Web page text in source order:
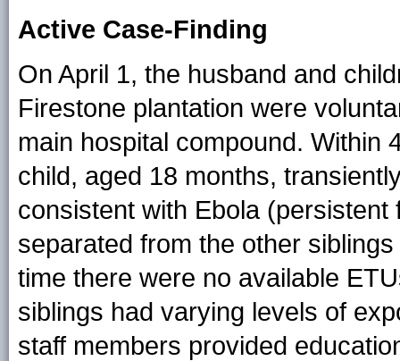
Active Case-Finding
On April 1, the husband and
Firestone plantation were
main hospital compound. Within
child, aged 18 months,
consistent with Ebola
separated from the other
time there were no available
siblings had varying levels of
staff members provided